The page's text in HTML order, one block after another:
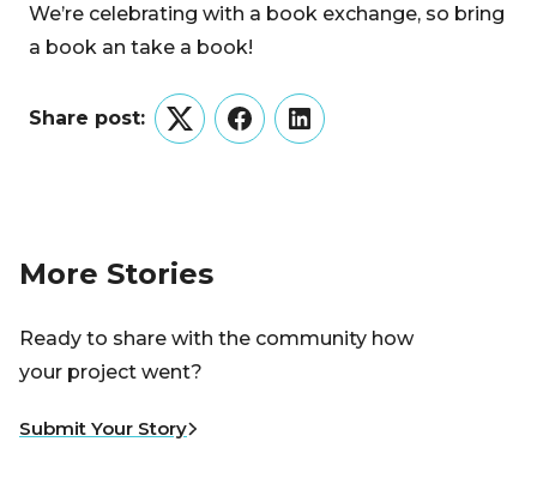
We’re celebrating with a book exchange, so bring
a book an take a book!
Share post:
TwitterFacebookLinkedIn
More Stories
Ready to share with the community how
your project went?
Submit Your Story